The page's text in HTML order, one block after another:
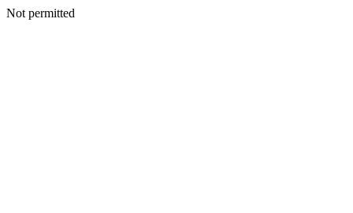
Not permitted